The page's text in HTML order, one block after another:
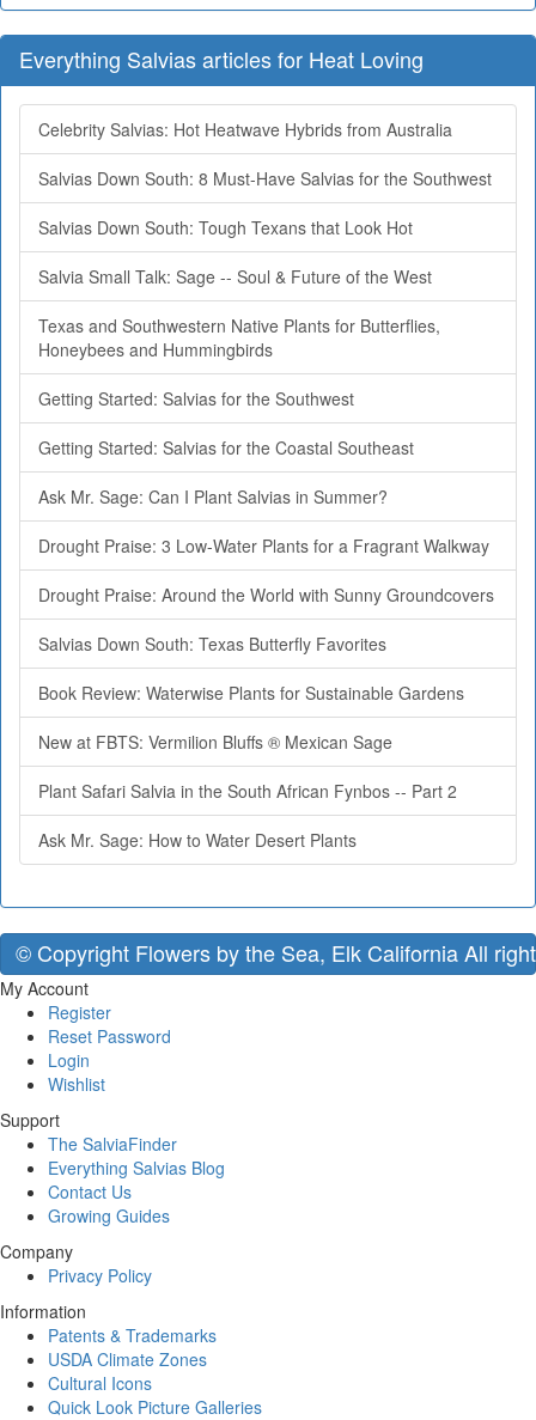
Everything Salvias articles for Heat Loving
Celebrity Salvias: Hot Heatwave Hybrids from Australia
Salvias Down South: 8 Must-Have Salvias for the Southwest
Salvias Down South: Tough Texans that Look Hot
Salvia Small Talk: Sage -- Soul & Future of the West
Texas and Southwestern Native Plants for Butterflies,
Honeybees and Hummingbirds
Getting Started: Salvias for the Southwest
Getting Started: Salvias for the Coastal Southeast
Ask Mr. Sage: Can I Plant Salvias in Summer?
Drought Praise: 3 Low-Water Plants for a Fragrant Walkway
Drought Praise: Around the World with Sunny Groundcovers
Salvias Down South: Texas Butterfly Favorites
Book Review: Waterwise Plants for Sustainable Gardens
New at FBTS: Vermilion Bluffs ® Mexican Sage
Plant Safari Salvia in the South African Fynbos -- Part 2
Ask Mr. Sage: How to Water Desert Plants
© Copyright Flowers by the Sea, Elk California All
My Account
Register
Reset Password
Login
Wishlist
Support
The SalviaFinder
Everything Salvias Blog
Contact Us
Growing Guides
Company
Privacy Policy
Information
Patents & Trademarks
USDA Climate Zones
Cultural Icons
Quick Look Picture Galleries